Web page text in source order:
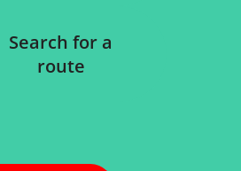
Search for a
route